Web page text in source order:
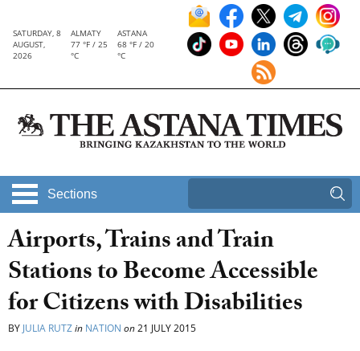
SATURDAY, 8
AUGUST,
2026
ALMATY
77 °F / 25
°C
ASTANA
68 °F / 20
°C
Sections
Airports, Trains and Train
Stations to Become Accessible
for Citizens with Disabilities
BY JULIA RUTZin NATION on21 JULY 2015